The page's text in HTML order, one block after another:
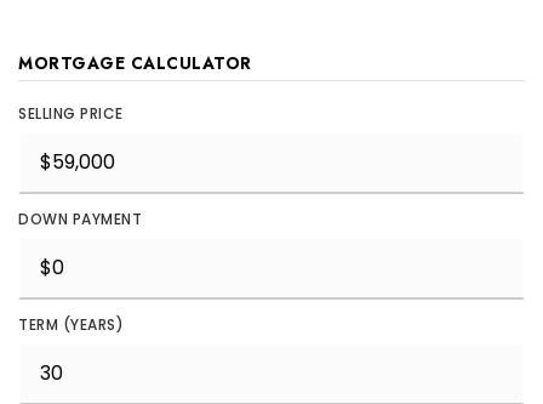
MORTGAGE CALCULATOR
SELLING PRICE
DOWN PAYMENT
TERM (YEARS)